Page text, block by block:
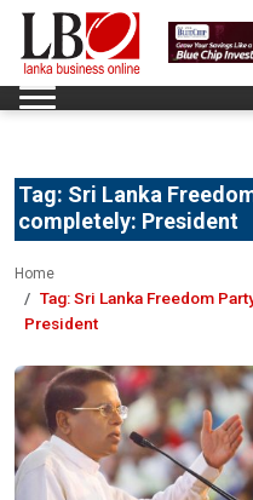
Tag: Sri Lanka
completely: President
Home
Tag:Sri Lanka Freedom
President